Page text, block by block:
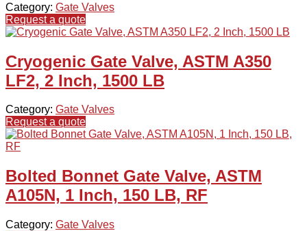
Category: Gate Valves
Request a quote
Cryogenic Gate Valve, ASTM A350
LF2, 2 Inch, 1500 LB
Category: Gate Valves
Request a quote
Bolted Bonnet Gate Valve, ASTM
A105N, 1 Inch, 150 LB, RF
Category: Gate Valves